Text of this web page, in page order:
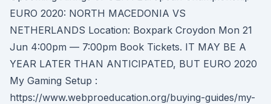
EURO 2020: NORTH MACEDONIA VS
NETHERLANDS Location: Boxpark Croydon Mon 21
Jun 4:00pm — 7:00pm Book Tickets. IT MAY BE A
YEAR LATER THAN ANTICIPATED, BUT EURO 2020
My Gaming Setup :
https://www.webproeducation.org/buying-guides/my-